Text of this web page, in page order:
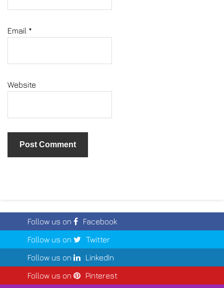
Email *
Website
Follow us on
Facebook
Follow us on
Twitter
Follow us on
LinkedIn
Follow us on
Pinterest